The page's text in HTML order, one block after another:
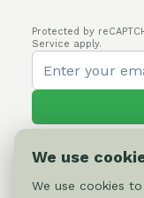
Protected by
Service apply.
We use
We use cookies